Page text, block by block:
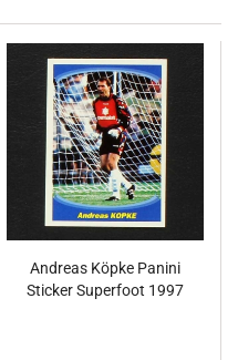
Andreas Köpke Panini
Sticker Superfoot 1997